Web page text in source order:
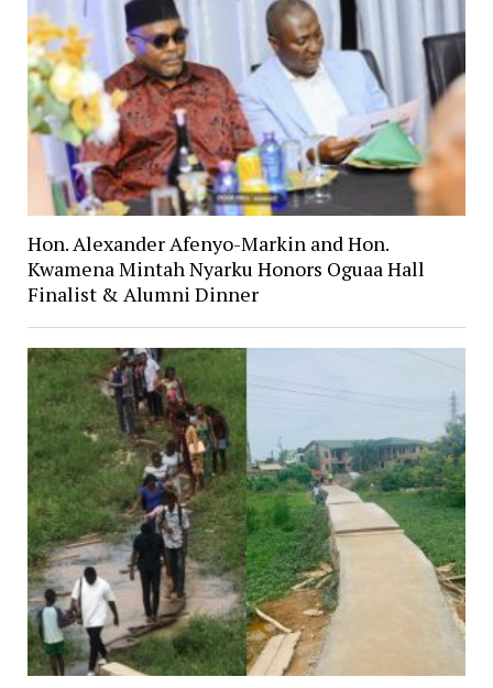
Hon. Alexander Afenyo-Markin and Hon.
Kwamena Mintah Nyarku Honors Oguaa Hall
Finalist & Alumni Dinner